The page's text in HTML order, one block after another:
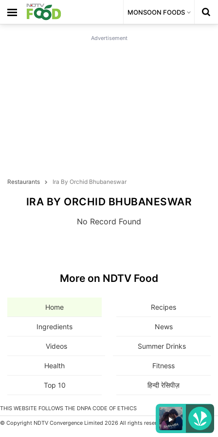
MONSOON FOODS
Advertisement
Restaurants Ira By Orchid Bhubaneswar
IRA BY ORCHID BHUBANESWAR
No Record Found
More on NDTV Food
Home Recipes
Ingredients News
Videos Summer Drinks
Health Fitness
Top 10 हिन्दी रेसिपीज़
THIS WEBSITE FOLLOWS THE DNPA CODE OF ETHICS
© Copyright NDTV Convergence Limited 2026 All rights reserved.